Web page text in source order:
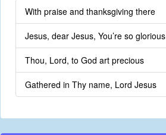
With praise and thanksgiving there
Jesus, dear Jesus, You’re so glorious
Thou, Lord, to God art precious
Gathered in Thy name, Lord Jesus